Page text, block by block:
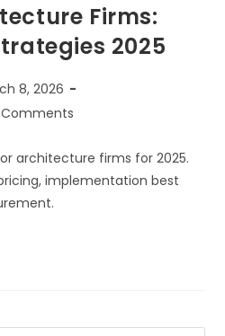
Firms:
2025
8, 2026
architecture firms for 2025.
implementation best